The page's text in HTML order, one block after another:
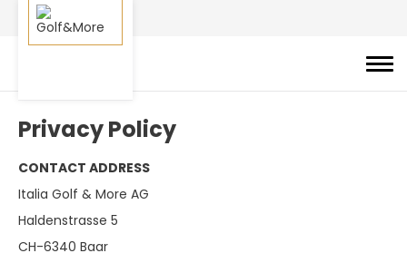
Privacy Policy
CONTACT ADDRESS
Italia Golf & More AG
Haldenstrasse 5
CH-6340 Baar